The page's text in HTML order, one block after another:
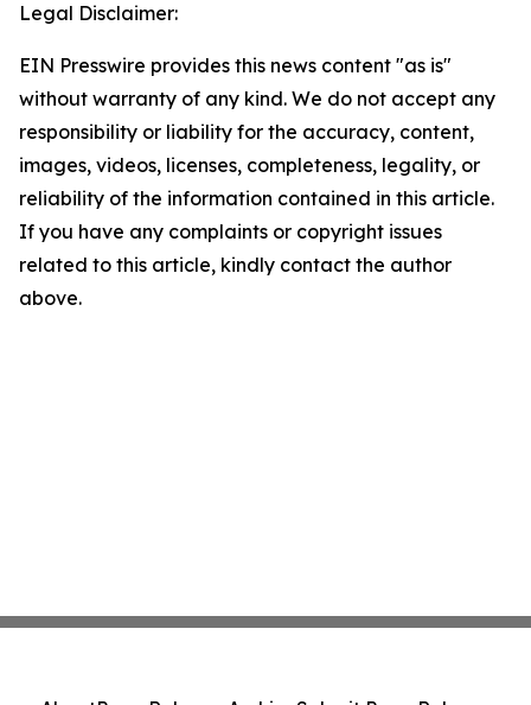
Legal Disclaimer:
EIN Presswire provides this news content "as is"
without warranty of any kind. We do not accept any
responsibility or liability for the accuracy, content,
images, videos, licenses, completeness, legality, or
reliability of the information contained in this article.
If you have any complaints or copyright issues
related to this article, kindly contact the author
above.